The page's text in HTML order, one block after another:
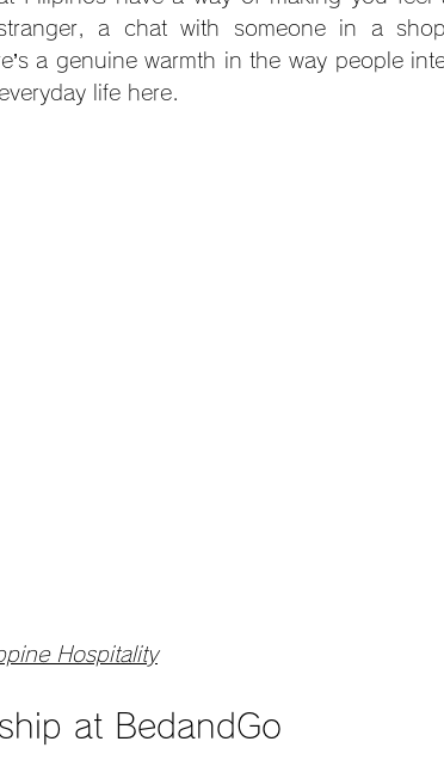
a chat with someone in a
a genuine warmth in the way people
life here.
Hospitality
at BedandGo